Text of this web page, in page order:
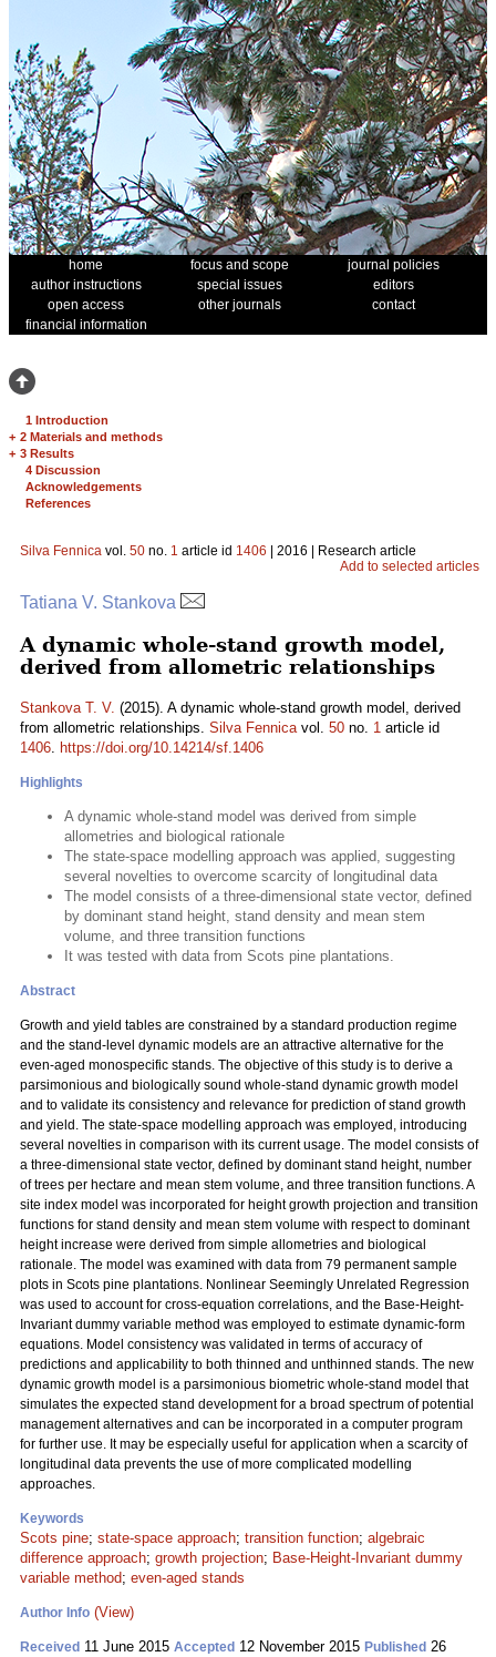
home focus and scope
journal policies
author instructions
special issues
editors
open access
other journals
contact
financial information
1 Introduction
+ 2 Materials and methods
+ 3 Results
4 Discussion
Acknowledgements
References
Silva Fennica vol. 50 no. 1 article id 1406 | 2016 | Research article
Add to selected articles
Tatiana V. Stankova
A dynamic whole-stand growth model,
derived from allometric relationships
Stankova T. V. (2015). A dynamic whole-stand growth model, derived
from allometric relationships. Silva Fennicavol. 50 no. 1 article id
1406. https://doi.org/10.14214/sf.1406
Highlights
A dynamic whole-stand model was derived from simple
allometries and biological rationale
The state-space modelling approach was applied, suggesting
several novelties to overcome scarcity of longitudinal data
The model consists of a three-dimensional state vector, defined
by dominant stand height, stand density and mean stem
volume, and three transition functions
It was tested with data from Scots pine plantations.
Abstract
Growth and yield tables are constrained by a standard production regime
and the stand-level dynamic models are an attractive alternative for the
even-aged monospecific stands. The objective of this study is to derive a
parsimonious and biologically sound whole-stand dynamic growth model
and to validate its consistency and relevance for prediction of stand growth
and yield. The state-space modelling approach was employed, introducing
several novelties in comparison with its current usage. The model consists of
a three-dimensional state vector, defined by dominant stand height, number
of trees per hectare and mean stem volume, and three transition functions. A
site index model was incorporated for height growth projection and transition
functions for stand density and mean stem volume with respect to dominant
height increase were derived from simple allometries and biological
rationale. The model was examined with data from 79 permanent sample
plots in Scots pine plantations. Nonlinear Seemingly Unrelated Regression
was used to account for cross-equation correlations, and the Base-Height-
Invariant dummy variable method was employed to estimate dynamic-form
equations. Model consistency was validated in terms of accuracy of
predictions and applicability to both thinned and unthinned stands. The new
dynamic growth model is a parsimonious biometric whole-stand model that
simulates the expected stand development for a broad spectrum of potential
management alternatives and can be incorporated in a computer program
for further use. It may be especially useful for application when a scarcity of
longitudinal data prevents the use of more complicated modelling
approaches.
Keywords
Scots pine; state-space approach; transition function; algebraic
difference approach; growth projection; Base-Height-Invariant dummy
variable method; even-aged stands
Author Info (View)
Received 11 June 2015 Accepted 12 November 2015 Published 26